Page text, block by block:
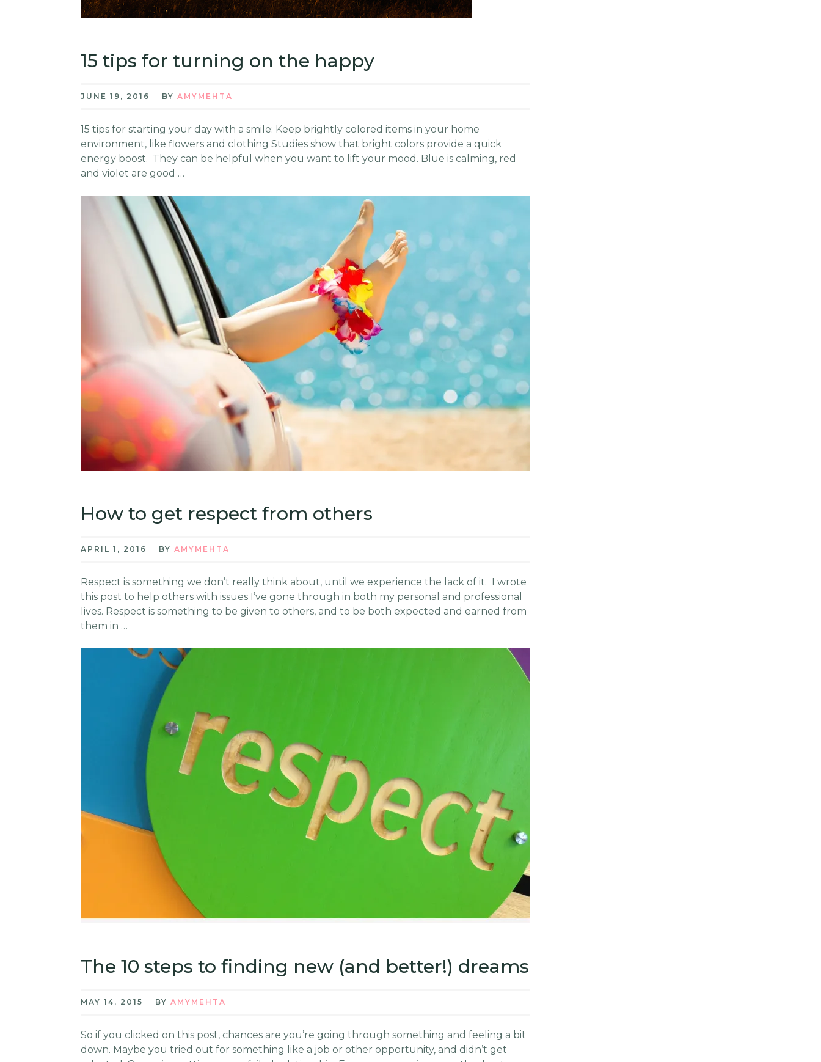
15 tips for turning on the happy
JUNE 19, 2016 BY AMYMEHTA
15 tips for starting your day with a smile: Keep brightly colored items in your home
environment, like flowers and clothing Studies show that bright colors provide a quick
energy boost. They can be helpful when you want to lift your mood. Blue is calming, red
and violet are good …
How to get respect from others
APRIL 1, 2016 BY AMYMEHTA
Respect is something we don’t really think about, until we experience the lack of it. I wrote
this post to help others with issues I’ve gone through in both my personal and professional
lives. Respect is something to be given to others, and to be both expected and earned from
them in …
The 10 steps to finding new (and better!) dreams
MAY 14, 2015 BY AMYMEHTA
So if you clicked on this post, chances are you’re going through something and feeling a bit
down. Maybe you tried out for something like a job or other opportunity, and didn’t get